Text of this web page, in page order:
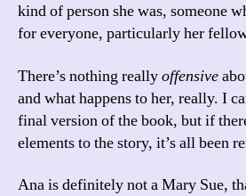
kind of person she was, someone
for everyone, particularly her
There’s nothing reallyoffensive
and what happens to her, really. I
final version of the book, but if
elements to the story, it’s all been
Ana is definitely not a Mary Sue,